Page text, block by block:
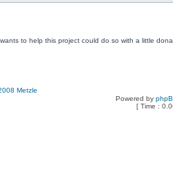
to help this project could do so with a little
Metzle
Powered by
[ Time :